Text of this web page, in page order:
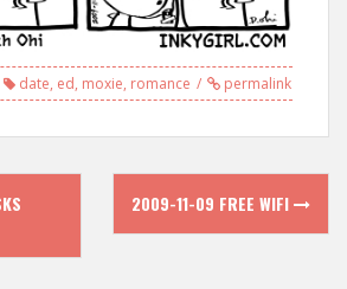
date, ed, moxie, romance permalink
2009-11-09 FREE WIFI